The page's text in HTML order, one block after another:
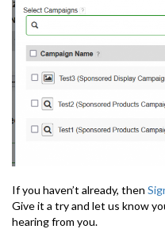
If you haven’t already, then
Give it a try and let us know
hearing from you.